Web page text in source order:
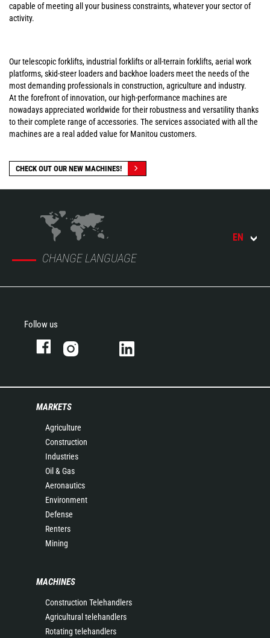
capable of meeting all your business constraints, whatever your sector of
activity.
Our telescopic forklifts, industrial forklifts or all-terrain forklifts, aerial work
platforms, skid-steer loaders and backhoe loaders meet the needs of the
most demanding professionals in construction, agriculture and industry.
At the forefront of innovation, our high-performance machines are
nowadays appreciated worldwide for their robustness and versatility thanks
to their complete range of accessories. The services associated with all the
machines are a real added value for Manitou customers.
CHECK OUT OUR NEW MACHINES!
CHANGE LANGUAGE
EN
Follow us
MARKETS
Agriculture
Construction
Industries
Oil & Gas
Aeronautics
Environment
Defense
Renters
Mining
MACHINES
Construction Telehandlers
Agricultural telehandlers
Rotating telehandlers